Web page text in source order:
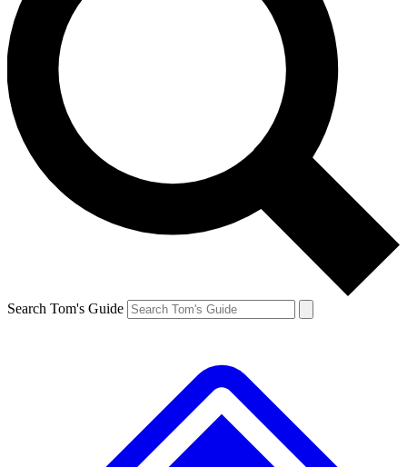
Search Tom's Guide